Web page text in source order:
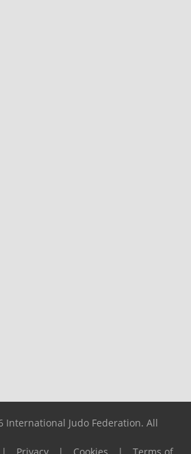
International Judo Federation. All